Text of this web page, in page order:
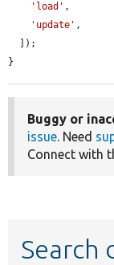
'load' ,
'update' ,
}
Buggy or
issue. Need
Connect with
Search